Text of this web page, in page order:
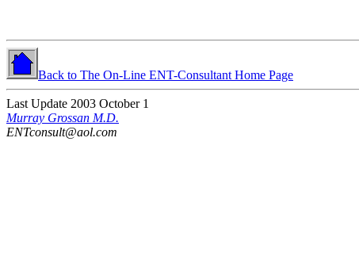
Back to The On-Line ENT-Consultant Home Page
Last Update 2003 October 1
Murray Grossan M.D.
ENTconsult@aol.com